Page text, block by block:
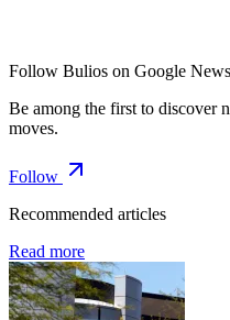
Follow Bulios on Google News
Be among the first to discover
moves.
Follow
Recommended articles
Read more